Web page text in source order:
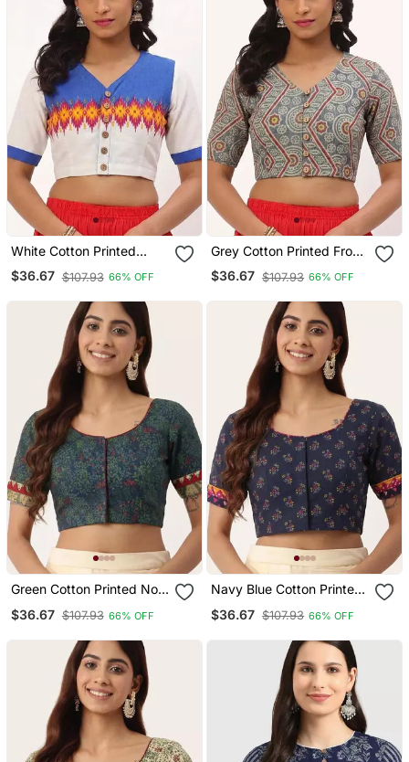
White Cotton Printed
Front Open Non Padded
Blouse
$36.67 $107.93 66% OFF
Grey Cotton Printed Front
Open Non Padded Blouse
$36.67 $107.93 66% OFF
Green Cotton Printed Non
$36.67 $107.93 66% OFF
Navy Blue Cotton Printed
$36.67 $107.93 66% OFF